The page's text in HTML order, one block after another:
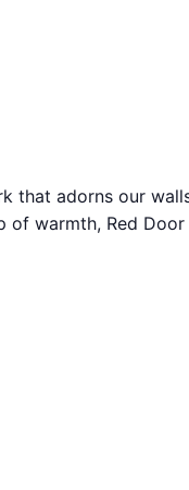
that adorns our
of warmth, Red